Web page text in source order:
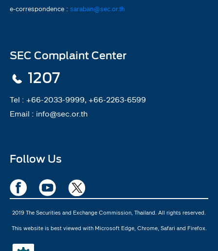
e-correspondence : saraban@sec.or.th
SEC Complaint Center
1207
Tel : +66-2033-9999, +66-2263-6599
Email : info@sec.or.th
Follow Us
2019 The Securities and Exchange Commission, Thailand. All rights reserved.
This website is best viewed with Microsoft Edge, Chrome, Safari and Firefox.